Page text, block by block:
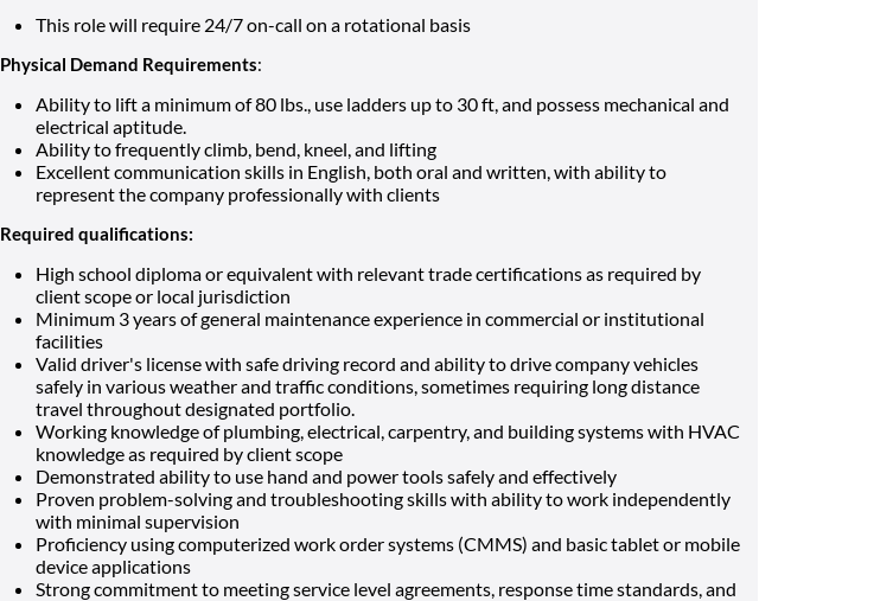
This role will require 24/7 on-call on a rotational basis
Physical Demand Requirements:
Ability to lift a minimum of 80 lbs., use ladders up to 30 ft, and possess mechanical and
electrical aptitude.
Ability to frequently climb, bend, kneel, and lifting
Excellent communication skills in English, both oral and written, with ability to
represent the company professionally with clients
Required qualifications:
High school diploma or equivalent with relevant trade certifications as required by
client scope or local jurisdiction
Minimum 3 years of general maintenance experience in commercial or institutional
facilities
Valid driver's license with safe driving record and ability to drive company vehicles
safely in various weather and traffic conditions, sometimes requiring long distance
travel throughout designated portfolio.
Working knowledge of plumbing, electrical, carpentry, and building systems with HVAC
knowledge as required by client scope
Demonstrated ability to use hand and power tools safely and effectively
Proven problem-solving and troubleshooting skills with ability to work independently
with minimal supervision
Proficiency using computerized work order systems (CMMS) and basic tablet or mobile
device applications
Strong commitment to meeting service level agreements, response time standards, and